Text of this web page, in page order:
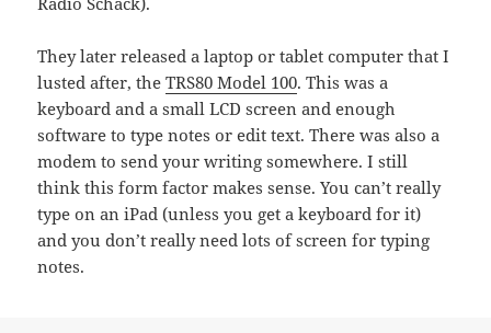
They later released a laptop or tablet computer that I
lusted after, theTRS80 Model 100. This was a
keyboard and a small LCD screen and enough
software to type notes or edit text. There was also a
modem to send your writing somewhere. I still
think this form factor makes sense. You can’t really
type on an iPad (unless you get a keyboard for it)
and you don’t really need lots of screen for typing
notes.